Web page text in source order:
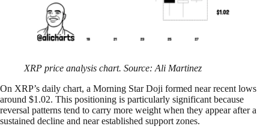
XRP price analysis chart. Source: Ali Martinez
On XRP’s daily chart, a Morning Star Doji formed near recent lows
around $1.02. This positioning is particularly significant because
reversal patterns tend to carry more weight when they appear after a
sustained decline and near established support zones.